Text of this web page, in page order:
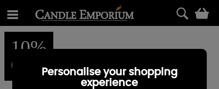
10%
OFFPersonalise your shopping
experience